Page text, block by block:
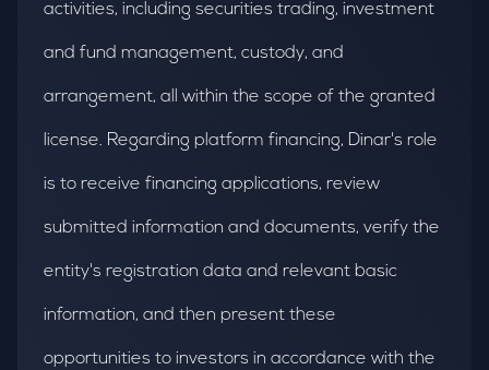
activities, including securities trading, investment
and fund management, custody, and
arrangement, all within the scope of the granted
license. Regarding platform financing, Dinar's role
is to receive financing applications, review
submitted information and documents, verify the
entity's registration data and relevant basic
information, and then present these
opportunities to investors in accordance with the